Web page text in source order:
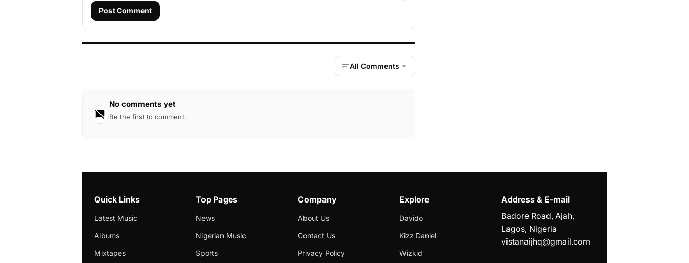
Post Comment
All Comments
No comments yet
Be the first to comment.
Quick Links
Latest Music
Albums
Mixtapes
Top Pages
News
Nigerian Music
Sports
Company
About Us
Contact Us
Privacy Policy
Explore
Davido
Kizz Daniel
Wizkid
Address & E-mail
Badore Road, Ajah,
Lagos, Nigeria
vistanaijhq@gmail.com